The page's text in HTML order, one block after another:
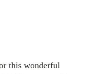
this wonderful